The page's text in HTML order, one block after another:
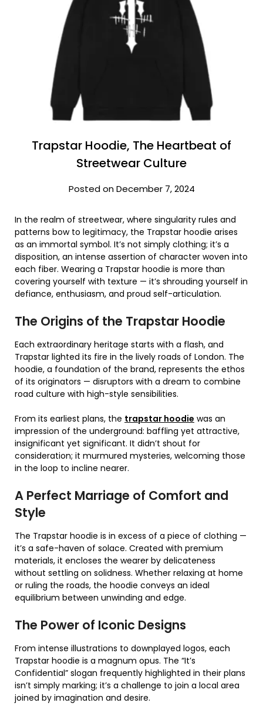
Trapstar Hoodie, The Heartbeat of
Streetwear Culture
Posted on December 7, 2024
In the realm of streetwear, where singularity rules and
patterns bow to legitimacy, the Trapstar hoodie arises
as an immortal symbol. It’s not simply clothing; it’s a
disposition, an intense assertion of character woven into
each fiber. Wearing a Trapstar hoodie is more than
covering yourself with texture — it’s shrouding yourself in
defiance, enthusiasm, and proud self-articulation.
The Origins of the Trapstar Hoodie
Each extraordinary heritage starts with a flash, and
Trapstar lighted its fire in the lively roads of London. The
hoodie, a foundation of the brand, represents the ethos
of its originators — disruptors with a dream to combine
road culture with high-style sensibilities.
From its earliest plans, the trapstar hoodie was an
impression of the underground: baffling yet attractive,
insignificant yet significant. It didn’t shout for
consideration; it murmured mysteries, welcoming those
in the loop to incline nearer.
A Perfect Marriage of Comfort and
Style
The Trapstar hoodie is in excess of a piece of clothing —
it’s a safe-haven of solace. Created with premium
materials, it encloses the wearer by delicateness
without settling on solidness. Whether relaxing at home
or ruling the roads, the hoodie conveys an ideal
equilibrium between unwinding and edge.
The Power of Iconic Designs
From intense illustrations to downplayed logos, each
Trapstar hoodie is a magnum opus. The “It’s
Confidential” slogan frequently highlighted in their plans
isn’t simply marking; it’s a challenge to join a local area
joined by imagination and desire.